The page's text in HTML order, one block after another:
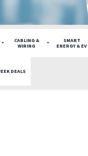
CABLING &
WIRING
SMART
ENERGY & EV
DEALS